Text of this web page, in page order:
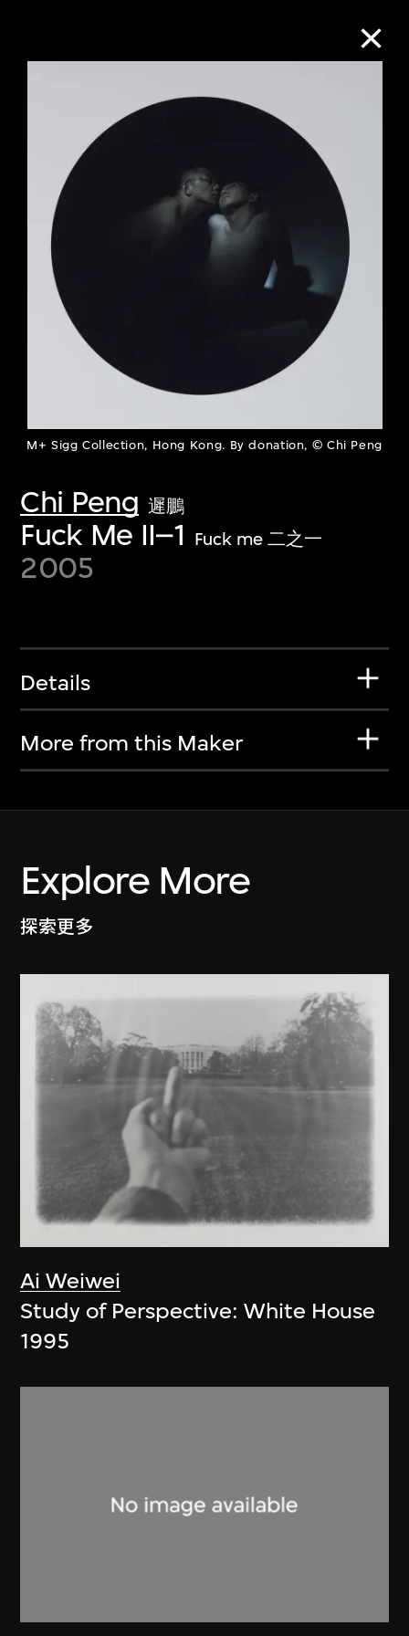
M+ Sigg Collection, Hong Kong. By donation, © Chi Peng
Chi Peng 遲鵬
Fuck Me II–1 Fuck me 二之一
2005
Details
More from this Maker
Explore More
探索更多
Ai Weiwei
Study of Perspective: White House
1995
Collection Online
Refine Search
About the Collection
Discover some of the world’s foremost
collections of twentieth- and twenty-
first-century visual culture.